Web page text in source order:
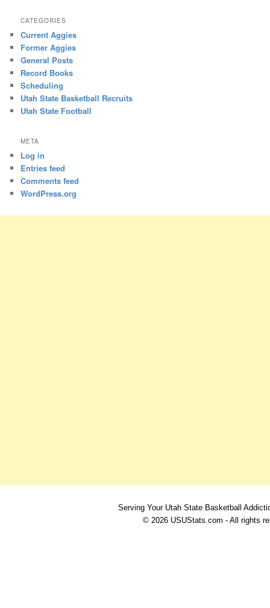
CATEGORIES
Current Aggies
Former Aggies
General Posts
Record Books
Scheduling
Utah State Basketball Recruits
Utah State Football
META
Log in
Entries feed
Comments feed
WordPress.org
Serving Your Utah State Basketball
© 2026 USUStats.com - All rights